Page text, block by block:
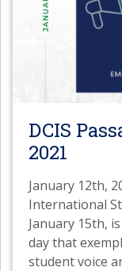
DCIS
2021
January 12th,
International
January 15th,
day that
student voice